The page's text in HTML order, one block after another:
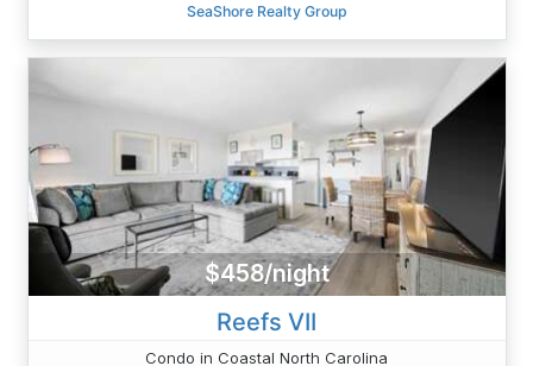
SeaShore Realty Group
$458/night
Reefs VII
Condo in Coastal North Carolina